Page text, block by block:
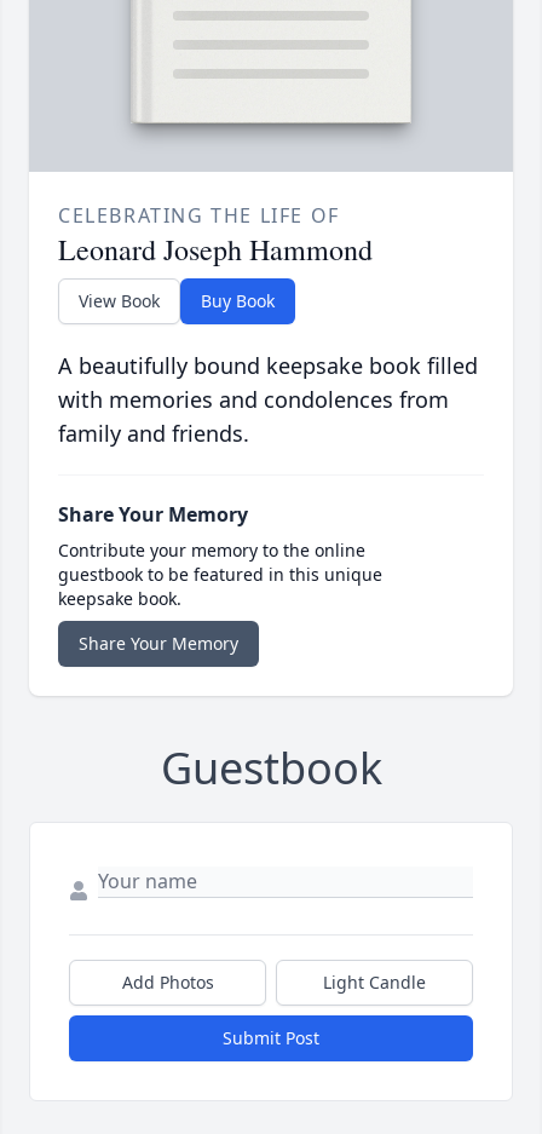
CELEBRATING THE LIFE OF
Leonard Joseph Hammond
View Book Buy Book
A beautifully bound keepsake book filled
with memories and condolences from
family and friends.
Share Your Memory
Contribute your memory to the online
guestbook to be featured in this unique
keepsake book.
Share Your Memory
Guestbook
Add Photos Light Candle
Submit Post